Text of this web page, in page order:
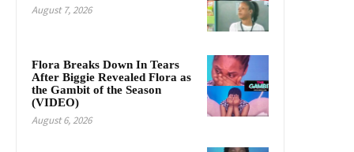
August 7, 2026
Flora Breaks Down In Tears
After Biggie Revealed Flora as
the Gambit of the Season
(VIDEO)
August 6, 2026